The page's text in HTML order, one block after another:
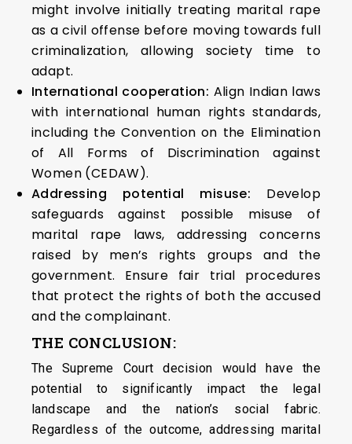
might involve initially treating marital rape
as a civil offense before moving towards full
criminalization, allowing society time to
adapt.
International cooperation: Align Indian laws
with international human rights standards,
including the Convention on the Elimination
of All Forms of Discrimination against
Women (CEDAW).
Addressing potential misuse: Develop
safeguards against possible misuse of
marital rape laws, addressing concerns
raised by men’s rights groups and the
government. Ensure fair trial procedures
that protect the rights of both the accused
and the complainant.
THE CONCLUSION:
The Supreme Court decision would have the
potential to significantly impact the legal
landscape and the nation’s social fabric.
Regardless of the outcome, addressing marital